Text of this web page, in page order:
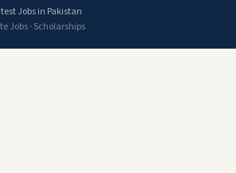
Jobs in Pakistan
Jobs· Scholarships